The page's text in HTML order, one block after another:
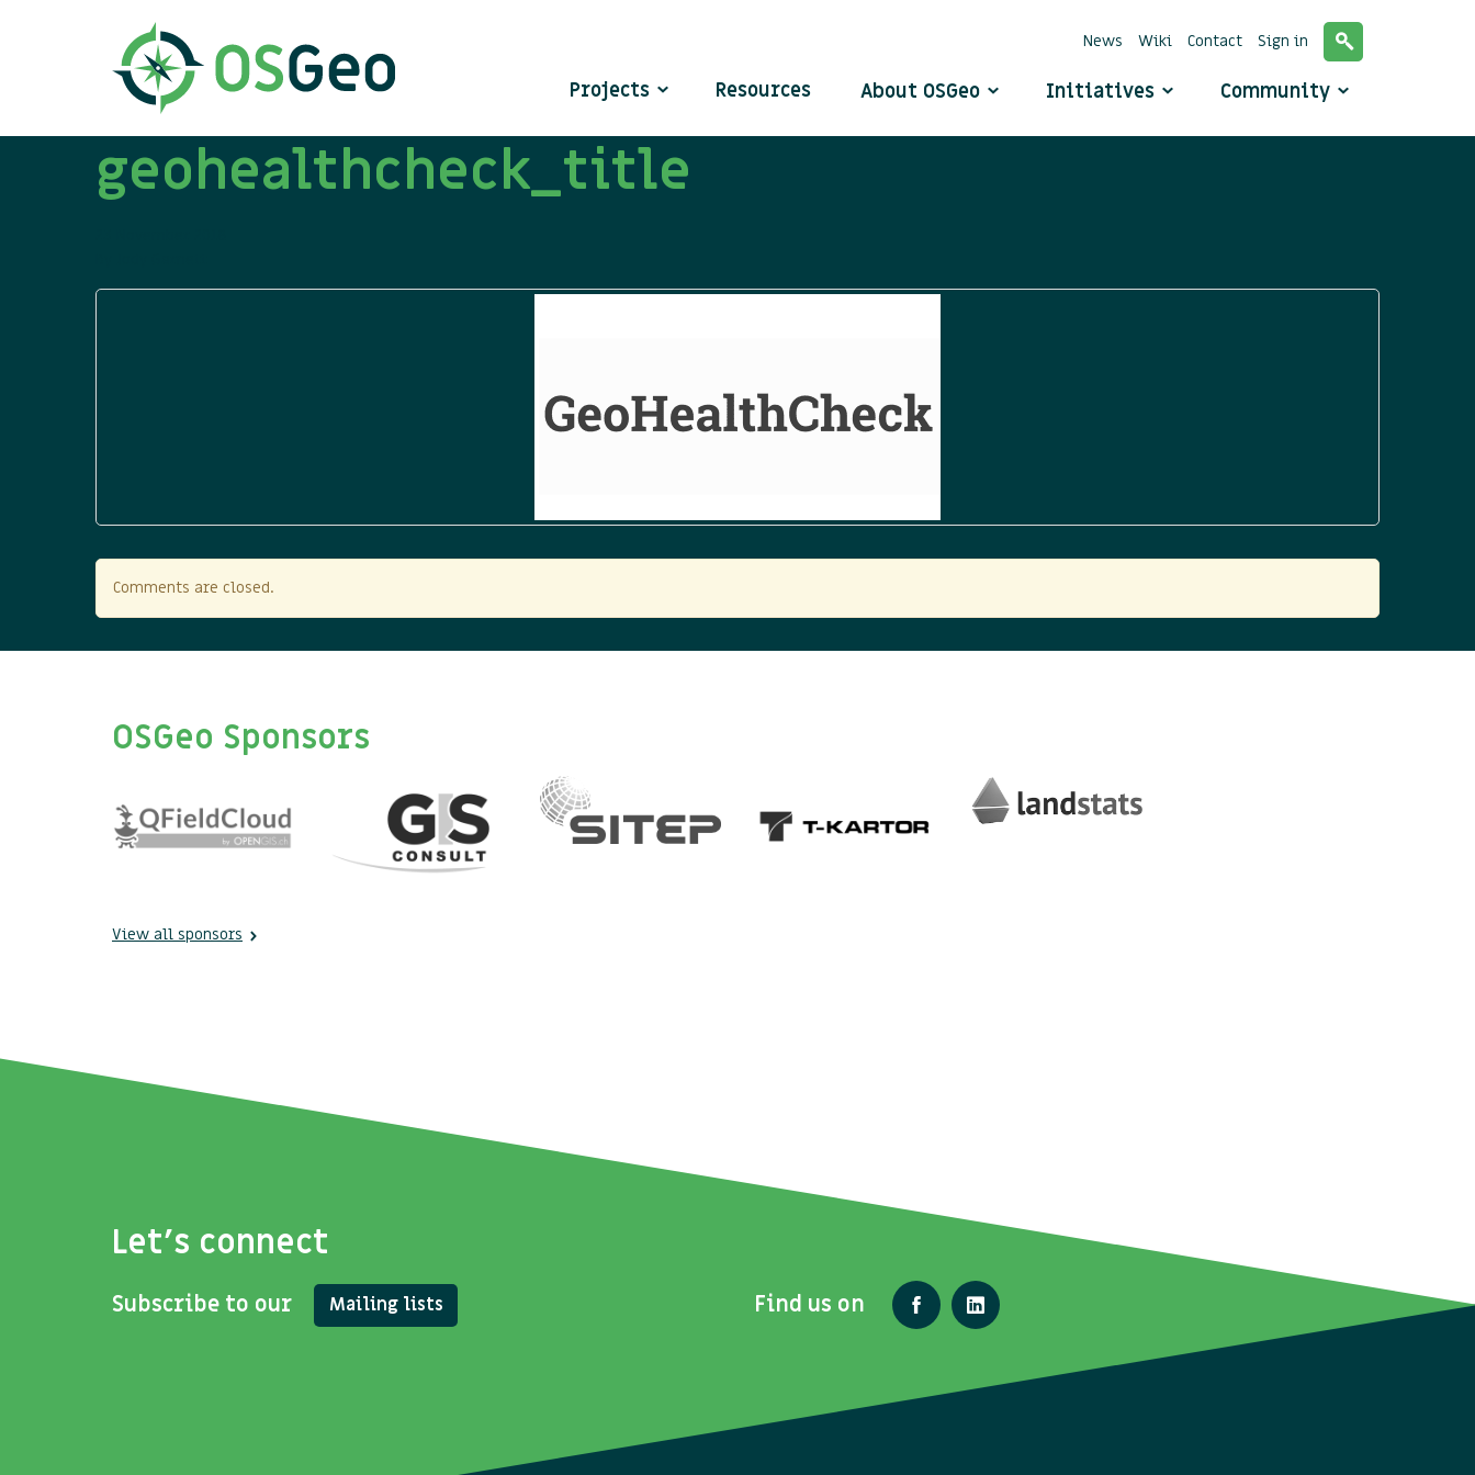
Projects Resources About OSGeo Initiatives Community
News Wiki Contact Sign in
geohealthcheck_title
Comments are closed.
OSGeo Sponsors
View all sponsors
Let's connect
Subscribe to our Mailing lists Find us on